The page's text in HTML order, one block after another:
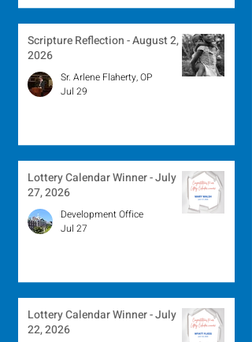
Scripture Reflection - August 2,
2026
Sr. Arlene Flaherty, OP
Jul 29
Lottery Calendar Winner - July
27, 2026
Development Office
Jul 27
Lottery Calendar Winner - July
22, 2026